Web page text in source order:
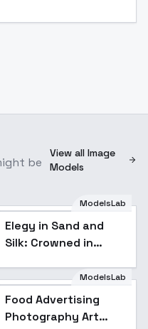
be
View all Image
Models
ModelsLab
Elegy in Sand and
Silk: Crowned in
Crowned in
TwilightNDecay
Food Advertising
Photography Art
Flux_v1.0 - v1.0
ModelsLab
Food Advertising
Photography Art